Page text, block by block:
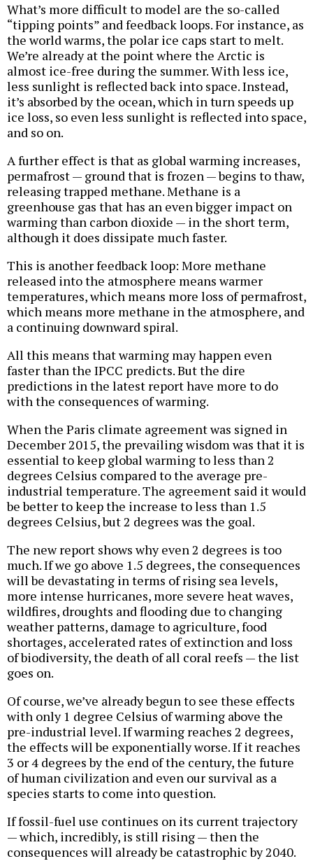
What’s more difficult to model are the so-called
“tipping points” and feedback loops. For instance, as
the world warms, the polar ice caps start to melt.
We’re already at the point where the Arctic is
almost ice-free during the summer. With less ice,
less sunlight is reflected back into space. Instead,
it’s absorbed by the ocean, which in turn speeds up
ice loss, so even less sunlight is reflected into space,
and so on.
A further effect is that as global warming increases,
permafrost — ground that is frozen — begins to thaw,
releasing trapped methane. Methane is a
greenhouse gas that has an even bigger impact on
warming than carbon dioxide — in the short term,
although it does dissipate much faster.
This is another feedback loop: More methane
released into the atmosphere means warmer
temperatures, which means more loss of permafrost,
which means more methane in the atmosphere, and
a continuing downward spiral.
All this means that warming may happen even
faster than the IPCC predicts. But the dire
predictions in the latest report have more to do
with the consequences of warming.
When the Paris climate agreement was signed in
December 2015, the prevailing wisdom was that it is
essential to keep global warming to less than 2
degrees Celsius compared to the average pre-
industrial temperature. The agreement said it would
be better to keep the increase to less than 1.5
degrees Celsius, but 2 degrees was the goal.
The new report shows why even 2 degrees is too
much. If we go above 1.5 degrees, the consequences
will be devastating in terms of rising sea levels,
more intense hurricanes, more severe heat waves,
wildfires, droughts and flooding due to changing
weather patterns, damage to agriculture, food
shortages, accelerated rates of extinction and loss
of biodiversity, the death of all coral reefs — the list
goes on.
Of course, we’ve already begun to see these effects
with only 1 degree Celsius of warming above the
pre-industrial level. If warming reaches 2 degrees,
the effects will be exponentially worse. If it reaches
3 or 4 degrees by the end of the century, the future
of human civilization and even our survival as a
species starts to come into question.
If fossil-fuel use continues on its current trajectory
— which, incredibly, is still rising — then the
consequences will already be catastrophic by 2040.